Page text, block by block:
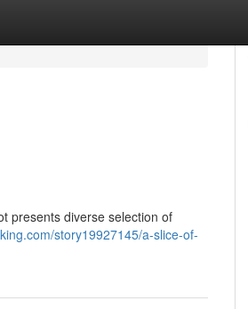
presents diverse selection of
story19927145/a-slice-of-